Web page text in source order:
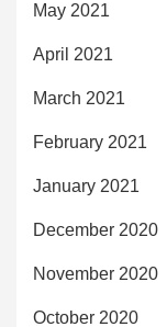
May 2021
April 2021
March 2021
February 2021
January 2021
December 2020
November 2020
October 2020